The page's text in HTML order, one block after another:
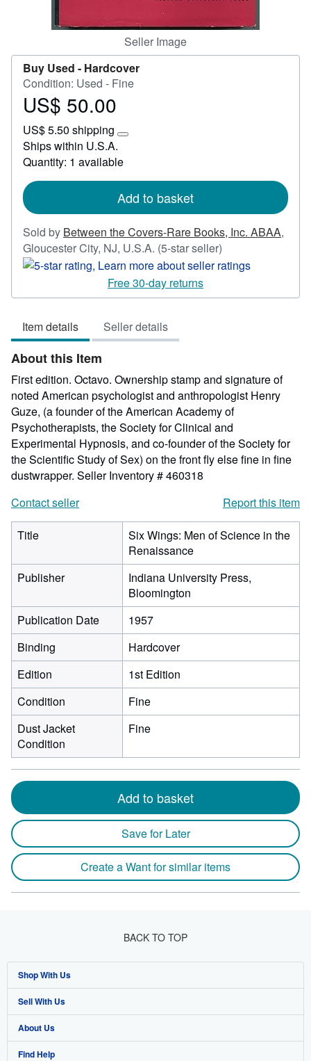
Seller Image
Buy Used - Hardcover
Condition: Used - Fine
Price
50.00
US$ 50.00
US$ 5.50 shipping
Learn
about
rates
Ships within U.S.A.
Quantity: 1 available
Add to basket
Sold by Between the Covers-Rare Books, Inc. ABAA,
Gloucester City, NJ, U.S.A. (5-star seller)
rating
out
Free 30-day returns
Item details Seller details
About this Item
First edition. Octavo. Ownership stamp and signature of
noted American psychologist and anthropologist Henry
Guze, (a founder of the American Academy of
Psychotherapists, the Society for Clinical and
Experimental Hypnosis, and co-founder of the Society for
the Scientific Study of Sex) on the front fly else fine in fine
dustwrapper. Seller Inventory # 460318
Contact seller
Report this item
Title
Six Wings: Men of Science in the
Renaissance
Publisher
Indiana University Press,
Bloomington
Publication Date
1957
Binding
Hardcover
Edition
1st Edition
Condition
Fine
Dust Jacket
Condition
Fine
Add to basket
Save for Later
Create a Want for similar items
BACK TO TOP
Shop With Us
Advanced Search
Browse Collections
My Account
Sell With Us
Start Selling
Join Our Affiliate Program
About Us
About AbeBooks
Find Help